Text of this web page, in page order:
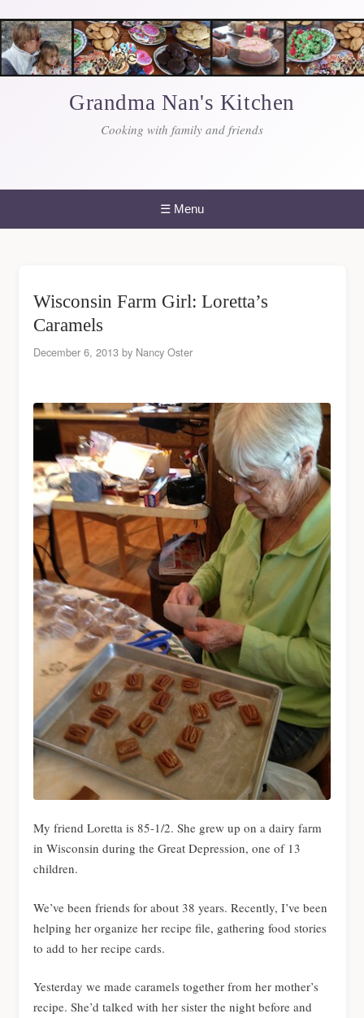
to
content
Grandma Nan's Kitchen
Cooking with family and friends
☰ Menu
Wisconsin Farm Girl: Loretta’s
Caramels
December 6, 2013 by Nancy Oster
My friend Loretta is 85-1/2. She grew up on a dairy farm
in Wisconsin during the Great Depression, one of 13
children.
We’ve been friends for about 38 years. Recently, I’ve been
helping her organize her recipe file, gathering food stories
to add to her recipe cards.
Yesterday we made caramels together from her mother’s
recipe. She’d talked with her sister the night before and